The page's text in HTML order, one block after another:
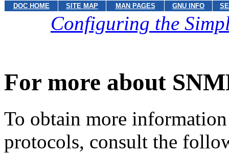
DOC HOME SITE MAP MAN PAGES GNU INFO
Configuring the
For more about
To obtain more
protocols, consult the